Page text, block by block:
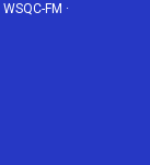
WSQC-FM ·